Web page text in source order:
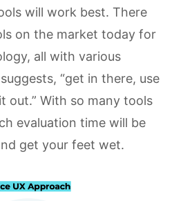
will work best. There
on the market today for
all with various
“get in there, use
out.” With so many tools
evaluation time will be
get your feet wet.